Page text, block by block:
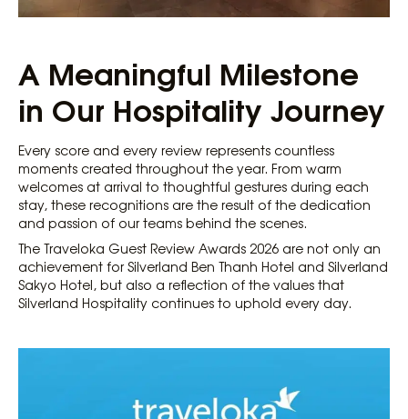
A Meaningful Milestone
in Our Hospitality Journey
Every score and every review represents countless
moments created throughout the year. From warm
welcomes at arrival to thoughtful gestures during each
stay, these recognitions are the result of the dedication
and passion of our teams behind the scenes.
The Traveloka Guest Review Awards 2026 are not only an
achievement for Silverland Ben Thanh Hotel and Silverland
Sakyo Hotel, but also a reflection of the values that
Silverland Hospitality continues to uphold every day.